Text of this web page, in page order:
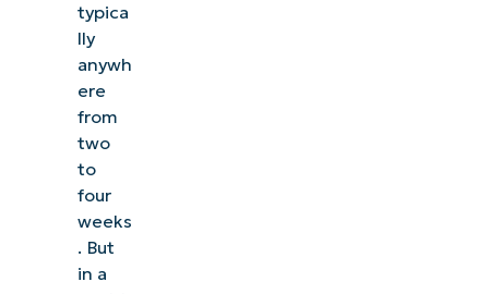
typica
lly
anywh
ere
from
two
to
four
weeks
. But
in a